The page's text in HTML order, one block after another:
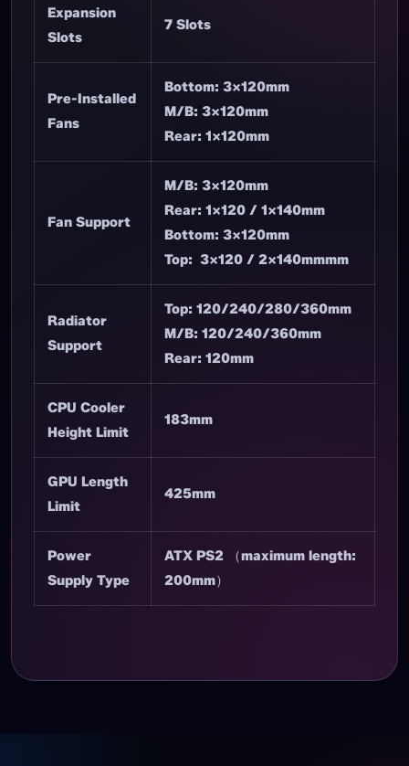
Expansion
Slots
7 Slots
Pre-Installed
Fans
Bottom: 3×120mm
M/B: 3×120mm
Rear: 1×120mm
Fan Support
M/B: 3×120mm
Rear: 1×120 / 1×140mm
Bottom: 3×120mm
Top: 3×120 / 2×140mmmm
Radiator
Support
Top: 120/240/280/360mm
M/B: 120/240/360mm
Rear: 120mm
CPU Cooler
Height Limit
183mm
GPU Length
Limit
425mm
Power
Supply Type
ATX PS2 （maximum length:
200mm）